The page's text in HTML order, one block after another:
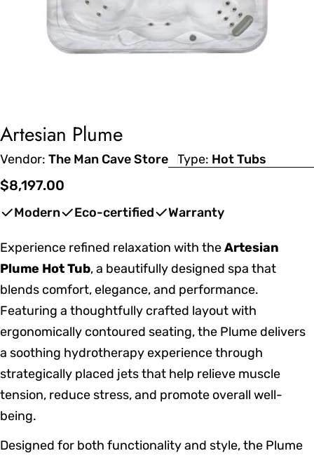
Artesian Plume
Vendor: The Man Cave Store Type: Hot Tubs
Regular
$8,197.00
Modern Eco-certified Warranty
Experience refined relaxation with theArtesian
Plume Hot Tub, a beautifully designed spa that
blends comfort, elegance, and performance.
Featuring a thoughtfully crafted layout with
ergonomically contoured seating, the Plume delivers
a soothing hydrotherapy experience through
strategically placed jets that help relieve muscle
tension, reduce stress, and promote overall well-
being.
Designed for both functionality and style, the Plume